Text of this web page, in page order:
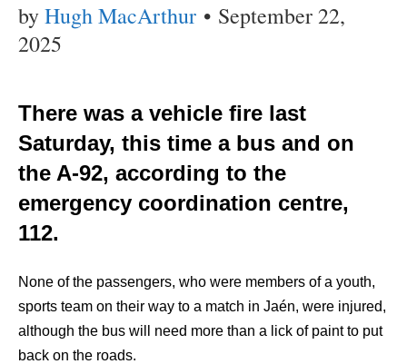
byHugh MacArthur • September 22,
2025
There was a vehicle fire last
Saturday, this time a bus and on
the A-92, according to the
emergency coordination centre,
112.
None of the passengers, who were members of a youth,
sports team on their way to a match in Jaén, were injured,
although the bus will need more than a lick of paint to put
back on the roads.